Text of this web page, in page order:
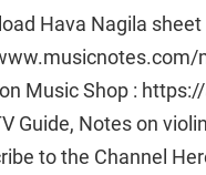
Hava Nagila sheet
Music Shop :
Guide, Notes on
to the Channel